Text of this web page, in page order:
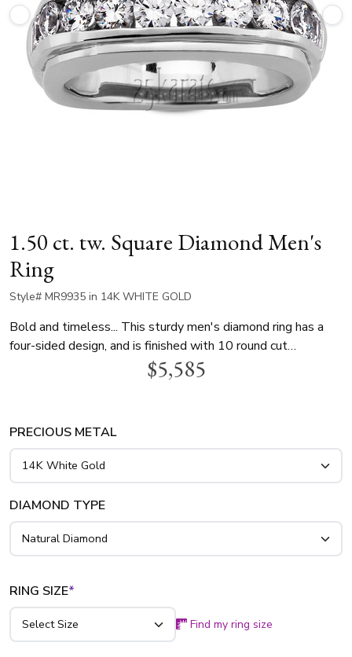
1.50 ct. tw. Square Diamond Men's
Ring
Style# MR9935 in 14K WHITE GOLD
Bold and timeless... This sturdy men's diamond ring has a
four-sided design, and is finished with 10 round cut
diamonds, totaling 1.50ct. This man wedding ring is
available in 14k gold and 18k gold or platinum.
$5,585
PRECIOUS METAL
DIAMOND TYPE
RING SIZE*
Find my ring size